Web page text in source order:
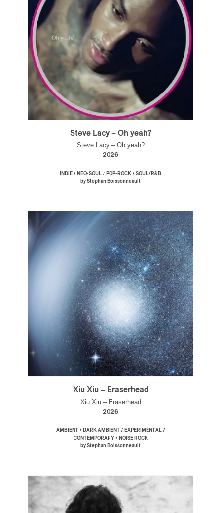
Steve Lacy – Oh yeah?
Steve Lacy – Oh yeah?
2026
INDIE / NEO-SOUL / POP-ROCK / SOUL/R&B
by Stephan Boissonneault
Xiu Xiu – Eraserhead
Xiu Xiu – Eraserhead
2026
AMBIENT/ DARK AMBIENT/ EXPERIMENTAL /
CONTEMPORARY/ NOISE ROCK
by Stephan Boissonneault